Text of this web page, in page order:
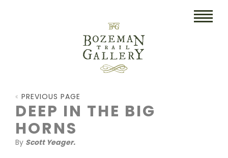
HOME
COLLECTIBLES/RUGS
PREVIOUS PAGE
DEEP IN THE BIG
HORNS
By Scott Yeager.